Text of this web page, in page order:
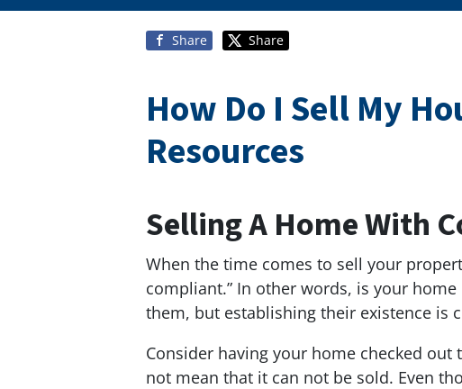
Share Share
How Do I Sell My
Resources
Selling A Home With
When the time comes to sell your
compliant.” In other words, is your
them, but establishing their existence is
Consider having your home checked
not mean that it can not be sold. Even